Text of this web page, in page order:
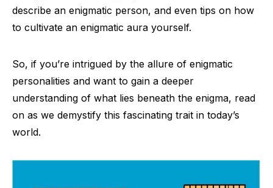
describe an enigmatic person, and even tips on how
to cultivate an enigmatic aura yourself.
So, if you’re intrigued by the allure of enigmatic
personalities and want to gain a deeper
understanding of what lies beneath the enigma, read
on as we demystify this fascinating trait in today’s
world.